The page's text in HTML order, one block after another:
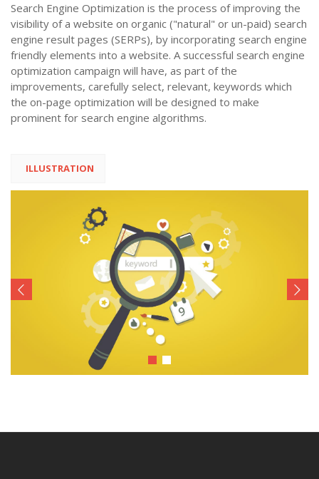
Search Engine Optimization is the process of improving the
visibility of a website on organic ("natural" or un-paid) search
engine result pages (SERPs), by incorporating search engine
friendly elements into a website. A successful search engine
optimization campaign will have, as part of the
improvements, carefully select, relevant, keywords which
the on-page optimization will be designed to make
prominent for search engine algorithms.
ILLUSTRATION